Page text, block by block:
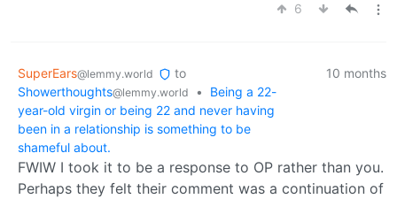
6
SuperEars@lemmy.world
to
Showerthoughts@lemmy.world •
Being a 22-
year-old virgin or being 22 and never having
been in a relationship is something to be
shameful about.
10 months
FWIW I took it to be a response to OP rather than you.
Perhaps they felt their comment was a continuation of